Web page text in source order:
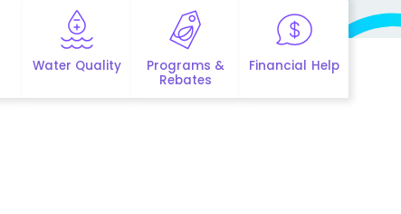
Water Quality
Programs &
Rebates
Financial Help